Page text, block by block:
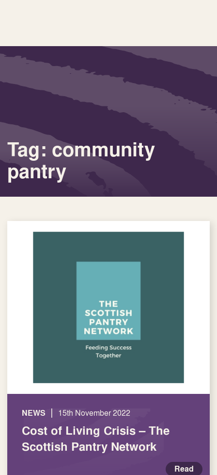
Tag: community
pantry
NEWS | 15th November 2022
Cost of Living Crisis – The
Scottish Pantry Network
Read